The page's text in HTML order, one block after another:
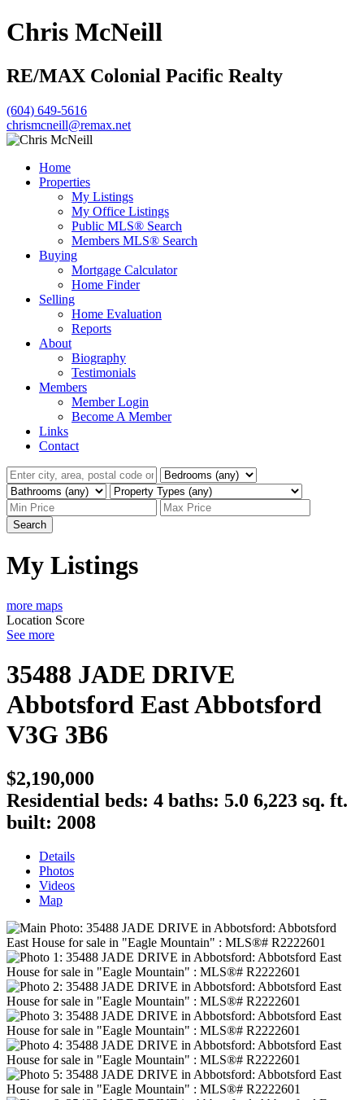
Chris McNeill
RE/MAX Colonial Pacific Realty
(604) 649-5616
chrismcneill@remax.net
Home
Properties
My Listings
My Office Listings
Public MLS® Search
Members MLS® Search
Buying
Mortgage Calculator
Home Finder
Selling
Home Evaluation
Reports
About
Biography
Testimonials
Members
Member Login
Become A Member
Links
Contact
Search
My Listings
more maps
Location Score
See more
35488 JADE DRIVE
Abbotsford EastAbbotsford
V3G 3B6
$2,190,000
Residential beds: 4 baths: 5.0 6,223 sq. ft.
built: 2008
Details
Photos
Videos
Map